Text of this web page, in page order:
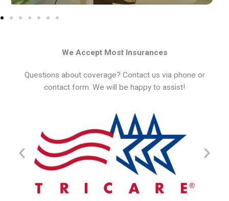
We Accept Most Insurances
Questions about coverage? Contact us via phone or
contact form. We will be happy to assist!